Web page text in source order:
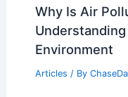
Why Is Air
Environment
Articles / By